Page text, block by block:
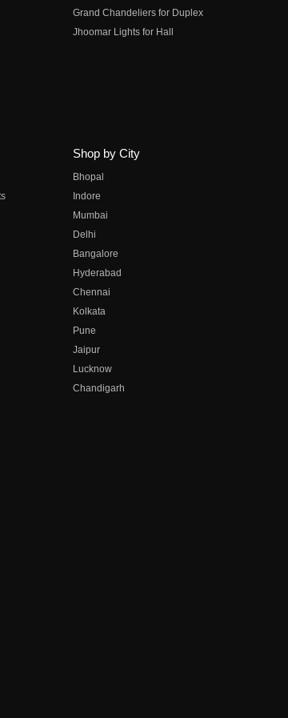
Grand Chandeliers for Duplex
Jhoomar Lights for Hall
Shop by City
Bhopal
Indore
Mumbai
Delhi
Bangalore
Hyderabad
Chennai
Kolkata
Pune
Jaipur
Lucknow
Chandigarh